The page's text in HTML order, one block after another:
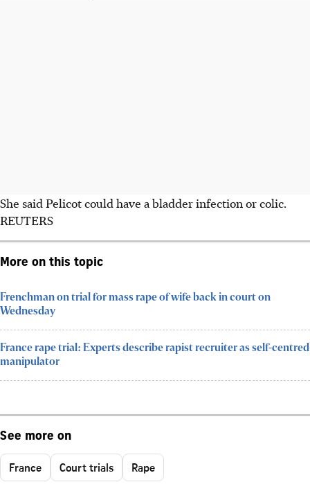
She said Pelicot could have a bladder infection or colic.
REUTERS
More on this topic
Frenchman on trial for mass rape of wife back in court on
Wednesday
France rape trial: Experts describe rapist recruiter as self-centred
manipulator
See more on
France Court trials Rape